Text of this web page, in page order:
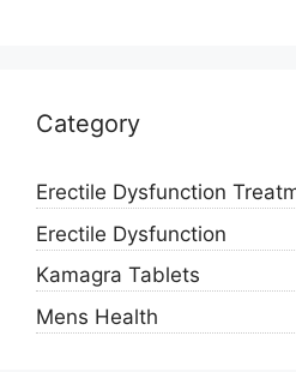
Category
Erectile Dysfunction
Erectile Dysfunction
Kamagra Tablets
Mens Health